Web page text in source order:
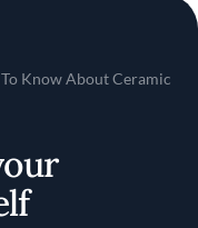
Know About Ceramic